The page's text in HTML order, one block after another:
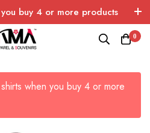
you buy 4 or more products
over USA only 🤑💸
0
when you buy 4 or more